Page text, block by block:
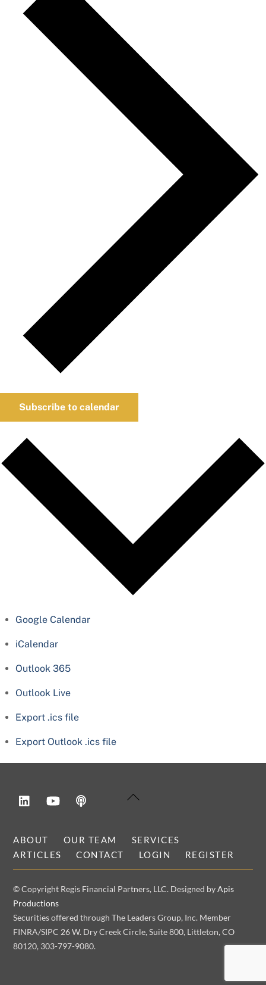
Subscribe to calendar
Google Calendar
iCalendar
Outlook 365
Outlook Live
Export .ics file
Export Outlook .ics file
Back
YouTube
ABOUT OUR TEAM
SERVICES
ARTICLES
CONTACT LOGIN REGISTER
© Copyright Regis Financial Partners, LLC. Designed byApis
Productions
Securities offered through The Leaders Group, Inc. Member
FINRA/SIPC 26 W. Dry Creek Circle, Suite 800, Littleton, CO
80120, 303-797-9080.